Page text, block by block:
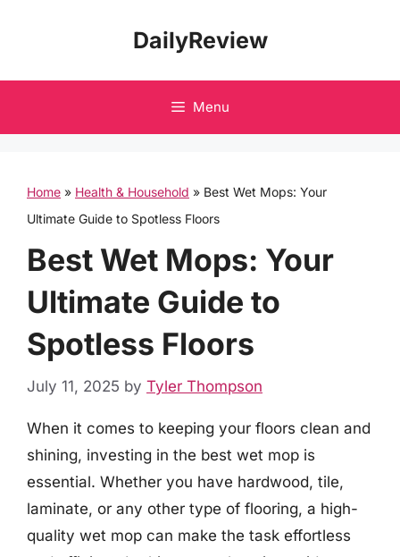
DailyReview
Menu
Home » Health & Household » Best Wet Mops: Your
Ultimate Guide to Spotless Floors
Best Wet Mops: Your
Ultimate Guide to
Spotless Floors
July 11, 2025 by Tyler Thompson
When it comes to keeping your floors clean and
shining, investing in the best wet mop is
essential. Whether you have hardwood, tile,
laminate, or any other type of flooring, a high-
quality wet mop can make the task effortless